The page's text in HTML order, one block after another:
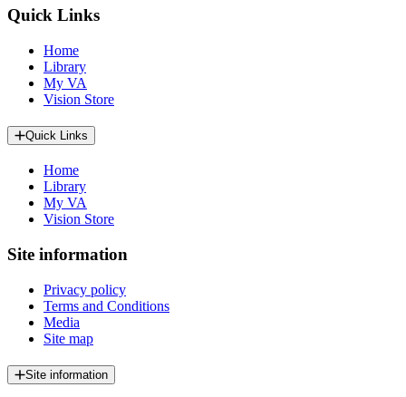
Quick Links
Home
Library
My VA
Vision Store
Quick Links
Home
Library
My VA
Vision Store
Site information
Privacy policy
Terms and Conditions
Media
Site map
Site information